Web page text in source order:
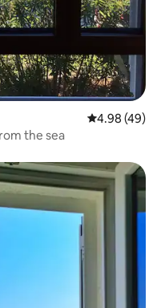
4.98 out of 5
4.98 (49)
the sea